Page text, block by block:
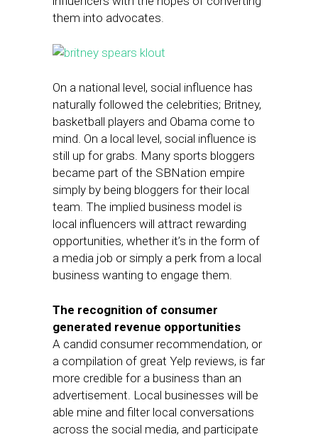
them into advocates.
On a national level, social influence has
naturally followed the celebrities; Britney,
basketball players and Obama come to
mind. On a local level, social influence is
still up for grabs. Many sports bloggers
became part of the SBNation empire
simply by being bloggers for their local
team. The implied business model is
local influencers will attract rewarding
opportunities, whether it’s in the form of
a media job or simply a perk from a local
business wanting to engage them.
The recognition of consumer
generated revenue opportunities
A candid consumer recommendation, or
a compilation of great Yelp reviews, is far
more credible for a business than an
advertisement. Local businesses will be
able mine and filter local conversations
across the social media, and participate